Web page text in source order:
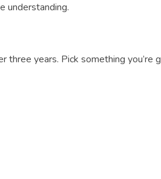
understanding.
years. Pick something you’re